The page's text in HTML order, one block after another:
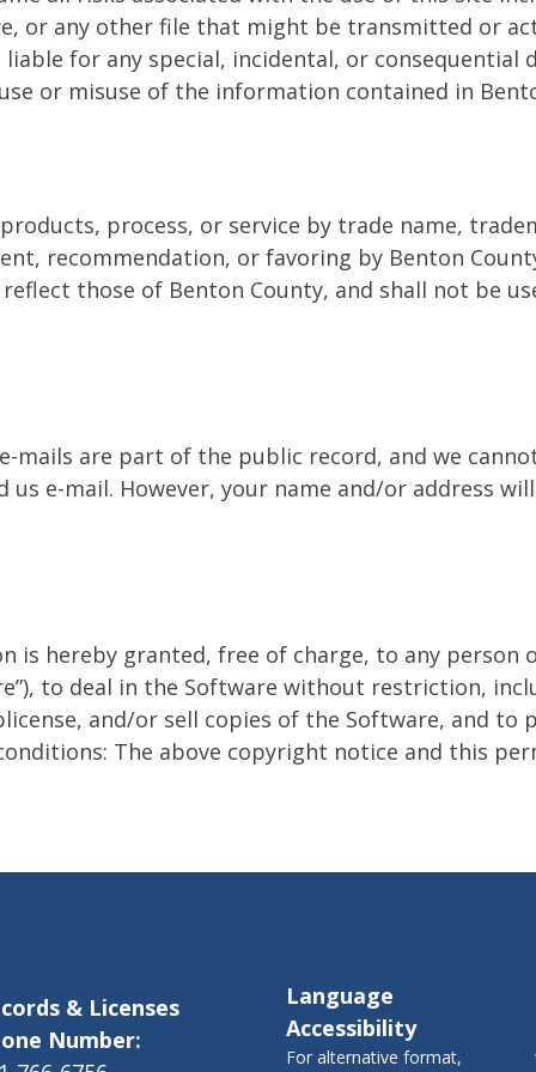
or any other file that might be transmitted or
for any special, incidental, or
or misuse of the information contained in
process, or service by trade name,
recommendation, or favoring by Benton
those of Benton County, and shall not be
mails are part of the public record, and we
e-mail. However, your name and/or address
is hereby granted, free of charge, to any
to deal in the Software without restriction,
and/or sell copies of the Software, and
The above copyright notice and this
& Licenses
Number:
Language
Accessibility
For alternative format,